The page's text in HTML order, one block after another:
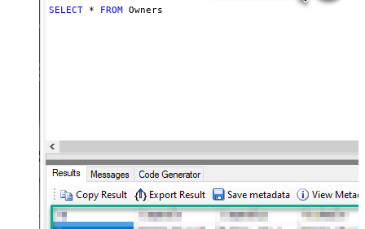
SELECT * FROM Owners